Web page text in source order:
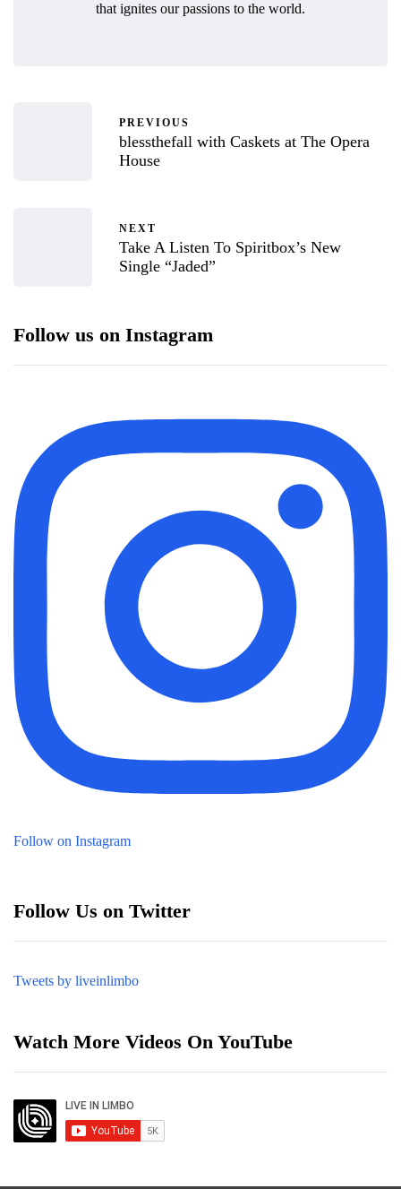
that ignites our passions to the world.
PREVIOUS
blessthefall with Caskets at The Opera
House
NEXT
Take A Listen To Spiritbox’s New
Single “Jaded”
Follow us on Instagram
Follow on Instagram
Follow Us on Twitter
Tweets by liveinlimbo
Watch More Videos On YouTube